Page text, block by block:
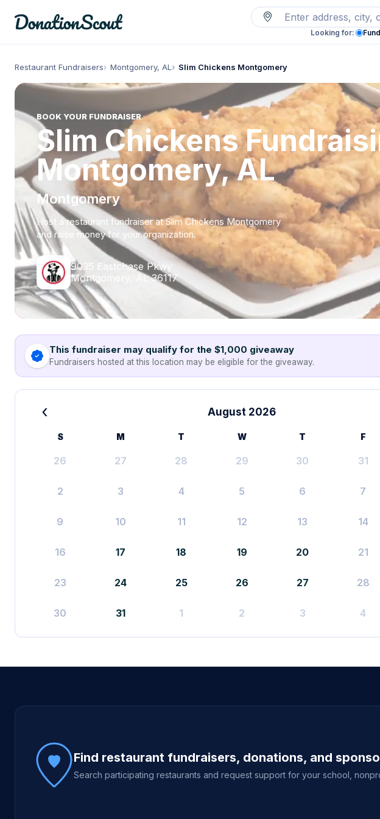
Looking for:
Restaurant Fundraisers Montgomery, AL Slim Chickens Montgomery
BOOK YOUR FUNDRAISER
Slim Chickens
Montgomery, AL
Montgomery
Host a restaurant fundraiser at Slim Chickens Montgomery
and raise money for your organization.
9035 Eastchase Pkwy
Montgomery, AL 36117
This fundraiser may qualify for the $1,000 giveaway
Fundraisers hosted at this location may be eligible for the giveaway.
‹ August 2026
S M T W T F
26 27 28 29 30 31
2 3 4 5 6 7
9 10 11 12 13 14
16 17 18 19 20 21
23 24 25 26 27 28
30 31 1 2 3 4
Site footer
Find restaurant fundraisers, donations, and
Search participating restaurants and request support for your school,